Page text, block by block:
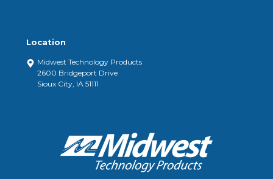
Location
Midwest Technology Products
2600 Bridgeport Drive
Sioux City, IA 51111